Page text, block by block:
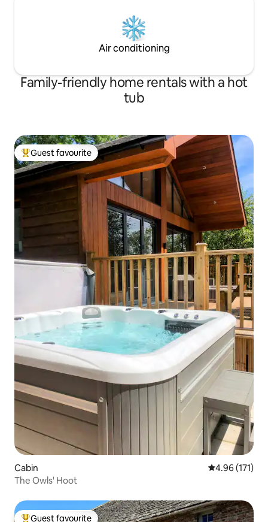
Air conditioning
Family-friendly home rentals with a hot
tub
Top guest favourite
Guest favourite
Cabin 4.96 out of 5
4.96 (171)
The Owls' Hoot
Guest favourite